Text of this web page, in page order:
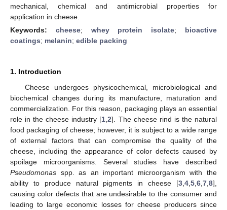
mechanical, chemical and antimicrobial properties for
application in cheese.
Keywords: cheese; whey protein isolate; bioactive
coatings; melanin; edible packing
1. Introduction
Cheese undergoes physicochemical, microbiological and
biochemical changes during its manufacture, maturation and
commercialization. For this reason, packaging plays an essential
role in the cheese industry [1 ,2]. The cheese rind is the natural
food packaging of cheese; however, it is subject to a wide range
of external factors that can compromise the quality of the
cheese, including the appearance of color defects caused by
spoilage microorganisms. Several studies have described
Pseudomonas spp. as an important microorganism with the
ability to produce natural pigments in cheese [3 4 5 6 7 8],
causing color defects that are undesirable to the consumer and
leading to large economic losses for cheese producers since